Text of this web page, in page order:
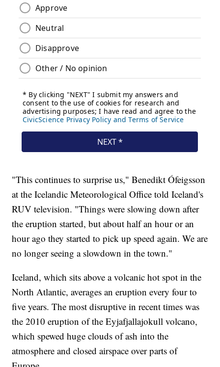
"This continues to surprise us," Benedikt Ófeigsson
at the Icelandic Meteorological Office told Iceland's
RUV television. "Things were slowing down after
the eruption started, but about half an hour or an
hour ago they started to pick up speed again. We are
no longer seeing a slowdown in the town."
Iceland, which sits above a volcanic hot spot in the
North Atlantic, averages an eruption every four to
five years. The most disruptive in recent times was
the 2010 eruption of the Eyjafjallajokull volcano,
which spewed huge clouds of ash into the
atmosphere and closed airspace over parts of